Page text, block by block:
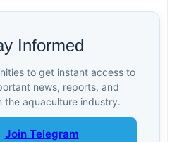
Informed
to get instant access to
news, reports, and
the aquaculture industry.
Join Telegram